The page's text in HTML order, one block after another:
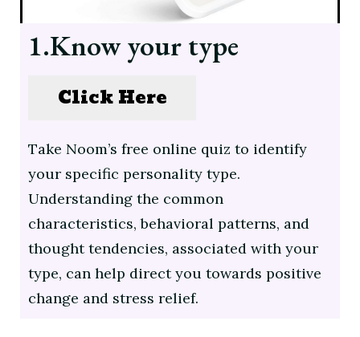
1.Know your type
Click Here
Take Noom’s free online quiz to identify
your specific personality type.
Understanding the common
characteristics, behavioral patterns, and
thought tendencies, associated with your
type, can help direct you towards positive
change and stress relief.